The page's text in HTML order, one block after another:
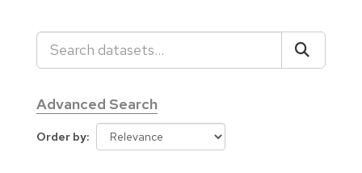
Advanced Search
Order by